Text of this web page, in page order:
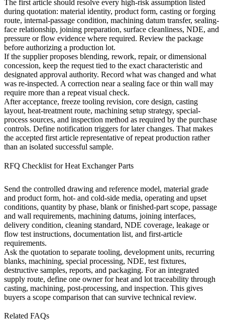
The first article should resolve every high-risk assumption listed
during quotation: material identity, product form, casting or forging
route, internal-passage condition, machining datum transfer, sealing-
face relationship, joining preparation, surface cleanliness, NDE, and
pressure or flow evidence where required. Review the package
before authorizing a production lot.
If the supplier proposes blending, rework, repair, or dimensional
concession, keep the request tied to the exact characteristic and
designated approval authority. Record what was changed and what
was re-inspected. A correction near a sealing face or thin wall may
require more than a repeat visual check.
After acceptance, freeze tooling revision, core design, casting
layout, heat-treatment route, machining setup strategy, special-
process sources, and inspection method as required by the purchase
controls. Define notification triggers for later changes. That makes
the accepted first article representative of repeat production rather
than an isolated successful sample.
RFQ Checklist for Heat Exchanger Parts
Send the controlled drawing and reference model, material grade
and product form, hot- and cold-side media, operating and upset
conditions, quantity by phase, blank or finished-part scope, passage
and wall requirements, machining datums, joining interfaces,
delivery condition, cleaning standard, NDE coverage, leakage or
flow test instructions, documentation list, and first-article
requirements.
Ask the quotation to separate tooling, development units, recurring
blanks, machining, special processing, NDE, test fixtures,
destructive samples, reports, and packaging. For an integrated
supply route, define one owner for heat and lot traceability through
casting, machining, post-processing, and inspection. This gives
buyers a scope comparison that can survive technical review.
Related FAQs